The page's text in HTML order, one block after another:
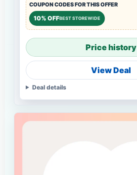
COUPON CODES FOR THIS OFFER
10% OFFBEST STOREWIDE
Price history
View Deal
Deal details